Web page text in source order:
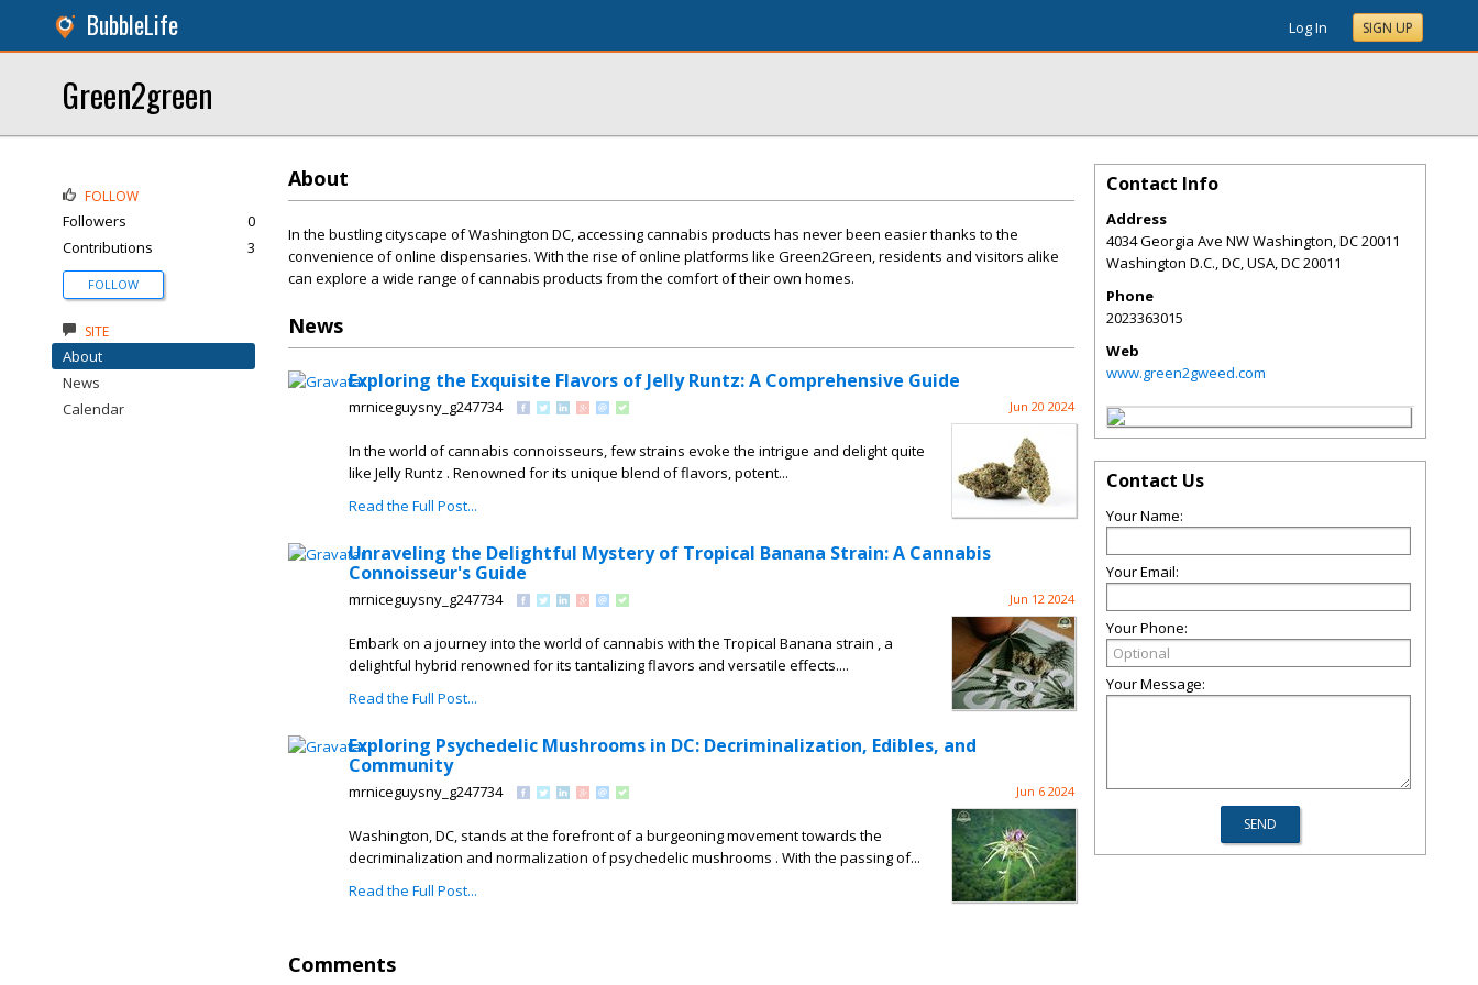
BubbleLife Log In SIGN UP
Green2green
About
In the bustling cityscape of Washington DC, accessing cannabis products has never been easier thanks to the
convenience of online dispensaries. With the rise of online platforms like Green2Green, residents and visitors alike
can explore a wide range of cannabis products from the comfort of their own homes.
News
Exploring the Exquisite Flavors of Jelly Runtz: A Comprehensive Guide
mrniceguysny_g247734 Jun 20 2024
In the world of cannabis connoisseurs, few strains evoke the intrigue and delight quite
like Jelly Runtz . Renowned for its unique blend of flavors, potent...
Read the Full Post...
Unraveling the Delightful Mystery of Tropical Banana Strain: A Cannabis
Connoisseur's Guide
mrniceguysny_g247734 Jun 12 2024
Embark on a journey into the world of cannabis with the Tropical Banana strain , a
delightful hybrid renowned for its tantalizing flavors and versatile effects....
Read the Full Post...
Exploring Psychedelic Mushrooms in DC: Decriminalization, Edibles, and
Community
mrniceguysny_g247734 Jun 6 2024
Washington, DC, stands at the forefront of a burgeoning movement towards the
decriminalization and normalization of psychedelic mushrooms . With the passing of...
Read the Full Post...
Comments
FOLLOW
Followers
0
Contributions
3
FOLLOW
SITE
About
News
Calendar
Contact Info
Address
4034 Georgia Ave NW Washington, DC 20011
Washington D.C., DC, USA,DC20011
Phone
2023363015
Web
www.green2gweed.com
Contact Us
Your Name:
Your Email:
Your Phone:
Your Message: